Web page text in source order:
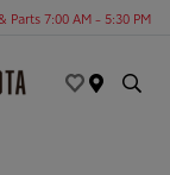
Parts 7:00 AM - 5:30 PM